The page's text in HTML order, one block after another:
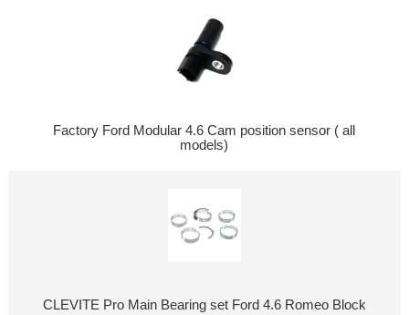
Factory Ford Modular 4.6 Cam position sensor ( all
models)
CLEVITE Pro Main Bearing set Ford 4.6 Romeo Block